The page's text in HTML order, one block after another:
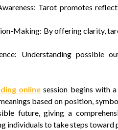
Tarot promotes
Making: By offering clarity,
Understanding possible
online session begins with
based on position,
future, giving a
individuals to take steps toward